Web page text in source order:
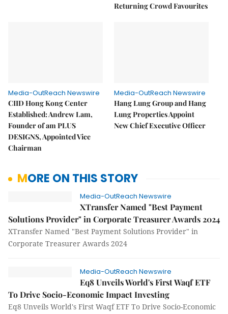
Returning Crowd Favourites
Media-OutReach Newswire
CIID Hong Kong Center
Established: Andrew Lam,
Founder of am PLUS
DESIGNS, Appointed Vice
Chairman
Media-OutReach Newswire
Hang Lung Group and Hang
Lung Properties Appoint
New Chief Executive Officer
MORE ON THIS STORY
Media-OutReach Newswire
XTransfer Named "Best Payment
Solutions Provider" in Corporate Treasurer Awards 2024
XTransfer Named "Best Payment Solutions Provider" in
Corporate Treasurer Awards 2024
Media-OutReach Newswire
Eq8 Unveils World's First Waqf ETF
To Drive Socio-Economic Impact Investing
Eq8 Unveils World's First Waqf ETF To Drive Socio-Economic